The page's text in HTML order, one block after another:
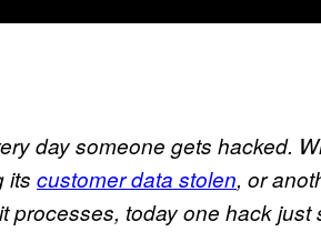
day someone gets hacked.
its customer data stolen, or
it processes, today one hack just